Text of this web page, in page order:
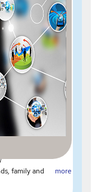
family and
more